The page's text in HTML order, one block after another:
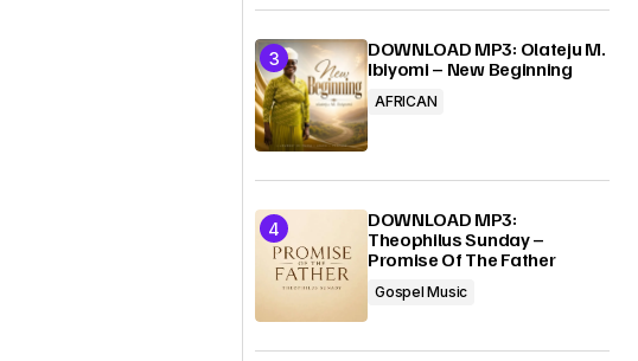
DOWNLOAD MP3: Olateju M.
Ibiyomi – New Beginning
AFRICAN
DOWNLOAD MP3:
Theophilus Sunday –
Promise Of The Father
Gospel Music